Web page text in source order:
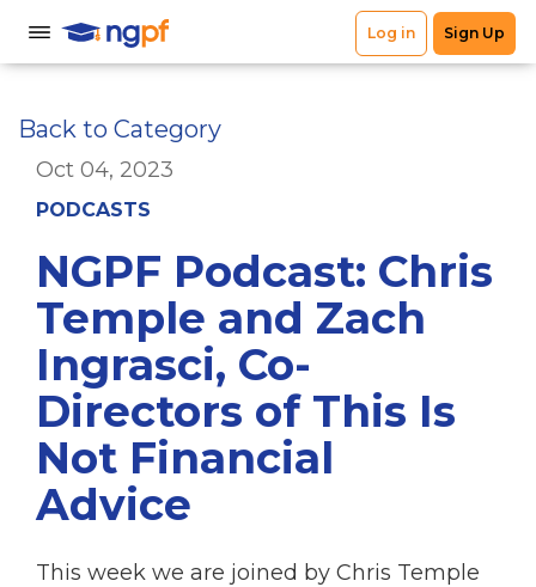
Back to Category
Oct 04, 2023
PODCASTS
NGPF Podcast: Chris
Temple and Zach
Ingrasci, Co-
Directors of This Is
Not Financial
Advice
This week we are joined by Chris Temple